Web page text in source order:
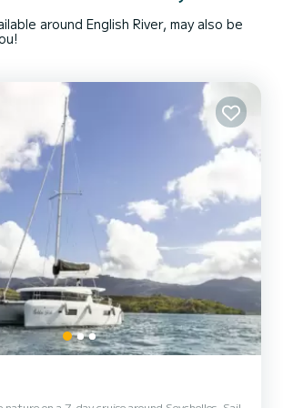
around English River, may also be